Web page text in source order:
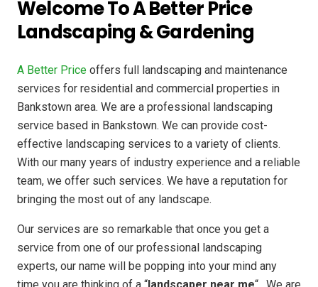
Welcome To A Better Price
Landscaping & Gardening
A Better Price offers full landscaping and maintenance
services for residential and commercial properties in
Bankstown area. We are a professional landscaping
service based in Bankstown. We can provide cost-
effective landscaping services to a variety of clients.
With our many years of industry experience and a reliable
team, we offer such services. We have a reputation for
bringing the most out of any landscape.
Our services are so remarkable that once you get a
service from one of our professional landscaping
experts, our name will be popping into your mind any
time you are thinking of a “landscaper near me“. We are